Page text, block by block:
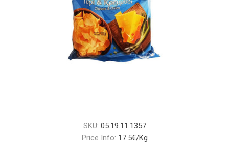
SKU: 05.19.11.1357
Price Info: 17.5€/Kg